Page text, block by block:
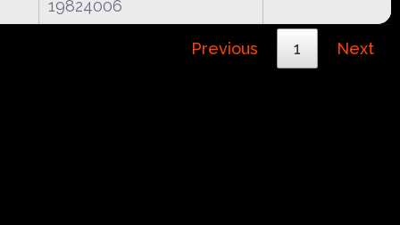
19824006
Previous 1 Next